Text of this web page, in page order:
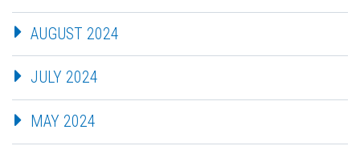
AUGUST 2024
JULY 2024
MAY 2024